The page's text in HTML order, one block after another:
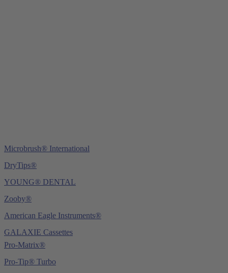
Microbrush® International
DryTips®
YOUNG® DENTAL
Zooby®
American Eagle Instruments®
GALAXIE Cassettes
Pro-Matrix®
Pro-Tip® Turbo